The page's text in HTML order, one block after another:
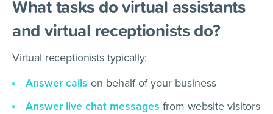
What tasks do virtual assistants
and virtual receptionists do?
Virtual receptionists typically:
Answer calls on behalf of your business
Answer live chat messages from website visitors